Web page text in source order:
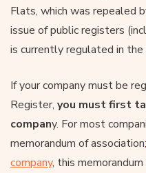
Flats, which was repealed
issue of public registers
is currently regulated in
If your company must be
Register, you must first
company. For most
memorandum of association;
company, this